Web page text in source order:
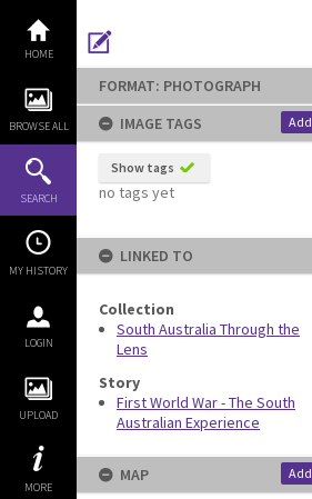
content
HOME
BROWSE ALL
SEARCH
MY HISTORY
LOGIN
UPLOAD
MORE
FORMAT: PHOTOGRAPH
IMAGE TAGS
Add
Show tags
no tags yet
LINKED TO
Collection
South Australia Through the
Lens
Story
First World War - The South
Australian Experience
MAP Add